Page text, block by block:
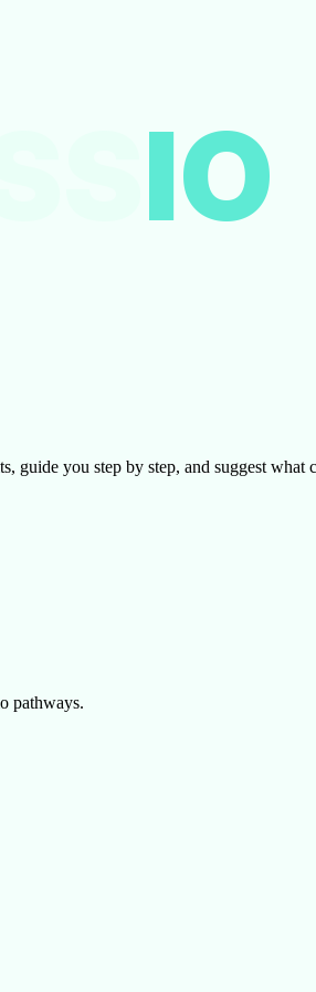
IO
guide you step by step, and suggest what
pathways.